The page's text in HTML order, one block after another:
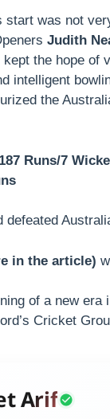
start was not
Judith
kept the hope of
intelligent
the
Runs/7
defeated
in the article)
of a new
Cricket
Arif